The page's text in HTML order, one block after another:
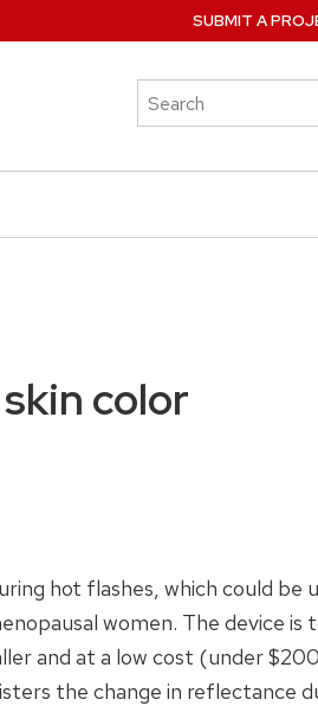
Search
this
SUBMIT A
color
hot flashes, which could be
women. The device is
and at a low cost (under
the change in reflectance